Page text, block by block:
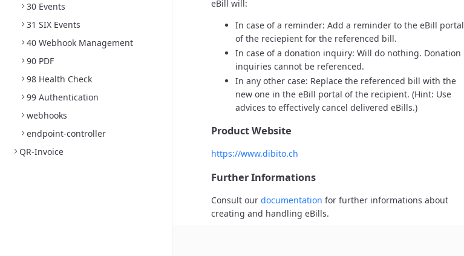
30 Events
31 SIX Events
40 Webhook Management
90 PDF
98 Health Check
99 Authentication
webhooks
endpoint-controller
QR-Invoice
eBill will:
In case of a reminder: Add a reminder to the eBill portal
of the reciepient for the referenced bill.
In case of a donation inquiry: Will do nothing. Donation
inquiries cannot be referenced.
In any other case: Replace the referenced bill with the
new one in the eBill portal of the recipient. (Hint: Use
advices to effectively cancel delivered eBills.)
Product Website
https://www.dibito.ch
Further Informations
Consult our documentation for further informations about
creating and handling eBills.